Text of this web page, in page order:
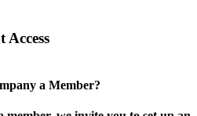
a Member?